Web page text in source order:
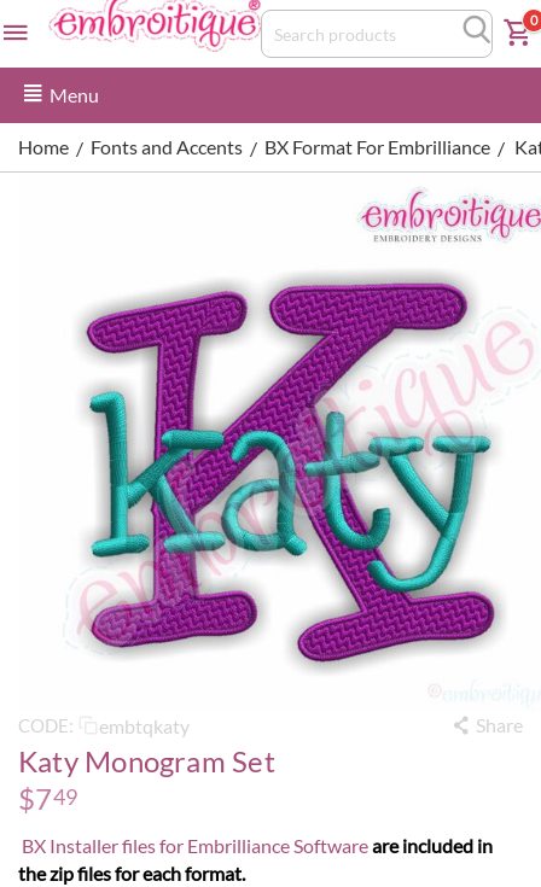
0
Menu
Home / Fonts and Accents / BX Format For Embrilliance /
CODE: embtqkaty Share
Katy Monogram Set
$749
BX Installer files for Embrilliance Softwareare included in
the zip files for each format.